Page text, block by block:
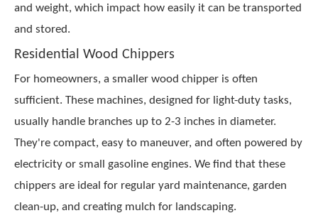
and weight, which impact how easily it can be transported
and stored.
Residential Wood Chippers
For homeowners, a smaller wood chipper is often
sufficient. These machines, designed for light-duty tasks,
usually handle branches up to 2-3 inches in diameter.
They're compact, easy to maneuver, and often powered by
electricity or small gasoline engines. We find that these
chippers are ideal for regular yard maintenance, garden
clean-up, and creating mulch for landscaping.